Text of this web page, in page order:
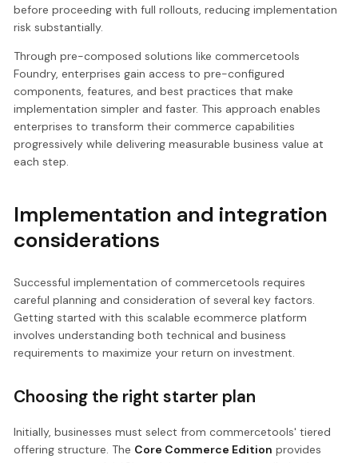
before proceeding with full rollouts, reducing implementation
risk substantially.
Through pre-composed solutions like commercetools
Foundry, enterprises gain access to pre-configured
components, features, and best practices that make
implementation simpler and faster. This approach enables
enterprises to transform their commerce capabilities
progressively while delivering measurable business value at
each step.
Implementation and integration
considerations
Successful implementation of commercetools requires
careful planning and consideration of several key factors.
Getting started with this scalable ecommerce platform
involves understanding both technical and business
requirements to maximize your return on investment.
Choosing the right starter plan
Initially, businesses must select from commercetools' tiered
offering structure. The Core Commerce Edition provides